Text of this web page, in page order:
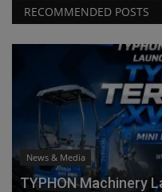
RECOMMENDED POSTS
News & Media
TYPHON Machinery